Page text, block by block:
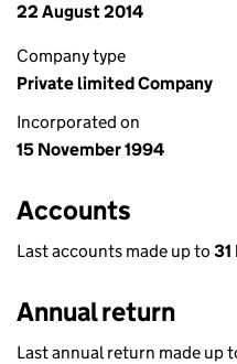
22 August 2014
Company type
Private limited Company
Incorporated on
15 November 1994
Accounts
Last accounts made up to 31
Annual return
Last annual return made up